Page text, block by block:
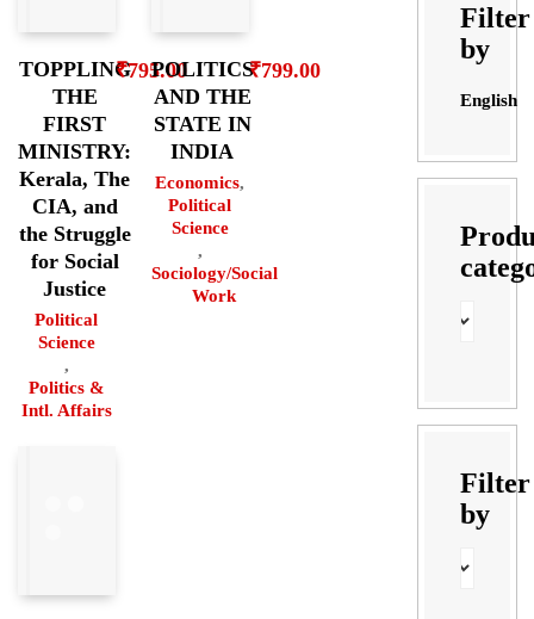
TOPPLING
THE
FIRST
MINISTRY:
Kerala, The
CIA, and
the Struggle
for Social
Justice
Political
Science
,
Politics &
Intl. Affairs
₹795.00
POLITICS
AND THE
STATE IN
INDIA
Economics,
Political
Science
,
Sociology/Social
Work
₹799.00
Filter
by
English
Filter
by